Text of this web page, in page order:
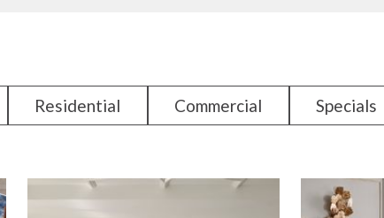
Residential Commercial Specials